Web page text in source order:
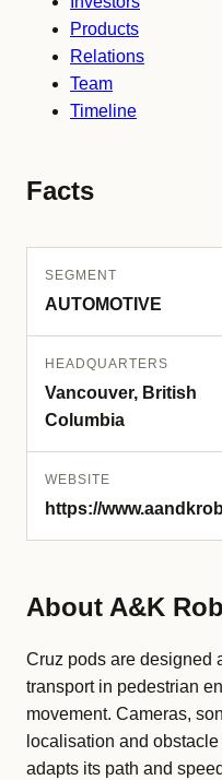
Products
Relations
Team
Timeline
Facts
SEGMENT
AUTOMOTIVE
HEADQUARTERS
Vancouver, British
Columbia
WEBSITE
https://
About A&K
Cruz pods are designed
transport in pedestrian
movement. Cameras,
localisation and
adapts its path and